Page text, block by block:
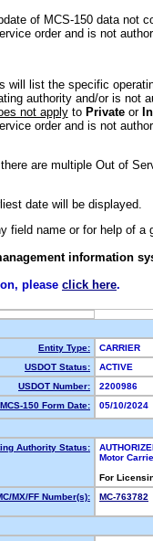
of MCS-150 data not
order and is not
will list the specific
authority and/or is not
not applyto Privateor
order and is not
are multiple Out of
date will be displayed.
field name or for help of a
information
please click here.
Entity Type:
CARRIER
USDOT Status:
ACTIVE
USDOT Number:
2200986
MCS-150 Form Date:
05/10/2024
Authority Status:
Motor
For
MX/FF Number(s):
MC-763782